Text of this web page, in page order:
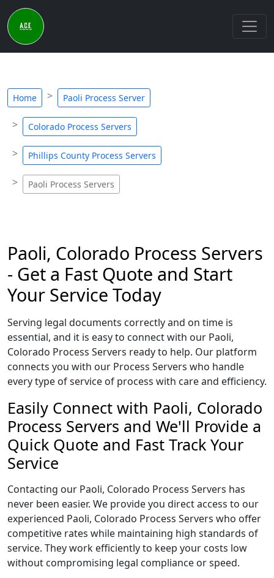
Home Paoli Process Server
Colorado Process Servers
Phillips County Process Servers
Paoli Process Servers
Paoli, Colorado Process Servers
- Get a Fast Quote and Start
Your Service Today
Serving legal documents correctly and on time is
essential, and it is easy to connect with our Paoli,
Colorado Process Servers ready to help. Our platform
connects you with our Process Servers who handle
every type of service of process with care and efficiency.
Easily Connect with Paoli, Colorado
Process Servers and We'll Provide a
Quick Quote and Fast Track Your
Service
Contacting our Paoli, Colorado Process Servers has
never been easier. We provide you direct access to our
experienced Paoli, Colorado Process Servers who offer
competitive rates while maintaining high standards of
service. They work efficiently to keep your costs low
without compromising legal compliance or speed.